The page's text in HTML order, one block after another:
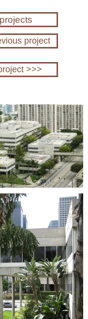
project
>>>